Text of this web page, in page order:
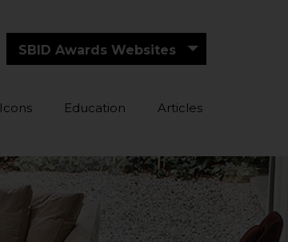
SBID Awards Websites
Icons Education Articles